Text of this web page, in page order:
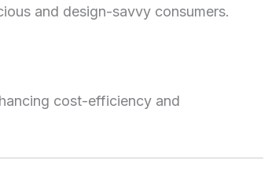
and design-savvy consumers.
cost-efficiency and